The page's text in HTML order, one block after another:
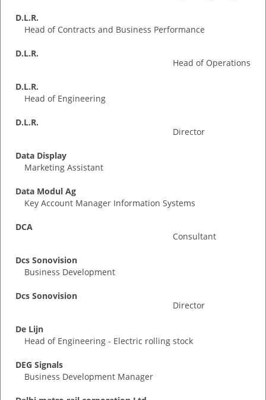
D.L.R.
Head of Contracts and Business Performance
D.L.R.
Head of Operations
D.L.R.
Head of Engineering
D.L.R.
Director
Data Display
Marketing Assistant
Data Modul Ag
Key Account Manager Information Systems
DCA
Consultant
Dcs Sonovision
Business Development
Dcs Sonovision
Director
De Lijn
Head of Engineering - Electric rolling stock
DEG Signals
Business Development Manager